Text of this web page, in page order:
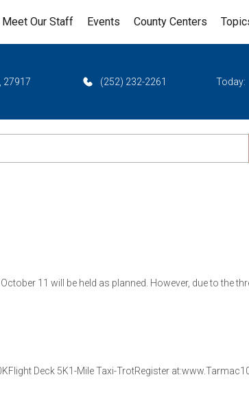
Meet Our Staff Events County Centers
27917 (252) 232-2261 Today:
11 will be held as planned. However, due to the
Deck 5K1-Mile Taxi-TrotRegister